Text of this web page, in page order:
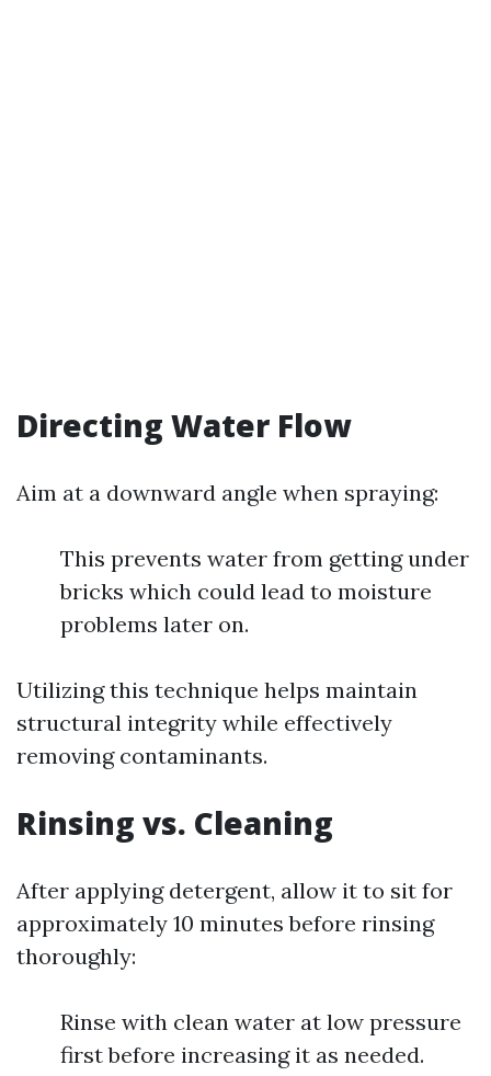
Directing Water Flow
Aim at a downward angle when spraying:
This prevents water from getting under
bricks which could lead to moisture
problems later on.
Utilizing this technique helps maintain
structural integrity while effectively
removing contaminants.
Rinsing vs. Cleaning
After applying detergent, allow it to sit for
approximately 10 minutes before rinsing
thoroughly:
Rinse with clean water at low pressure
first before increasing it as needed.